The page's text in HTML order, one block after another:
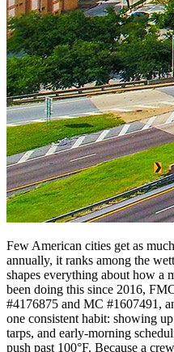
Few American cities get as
annually, it ranks among the
shapes everything about how a
been doing this since 2016,
#4176875 and MC #1607491,
one consistent habit: showing
tarps, and early-morning
push past 100°F. Because a